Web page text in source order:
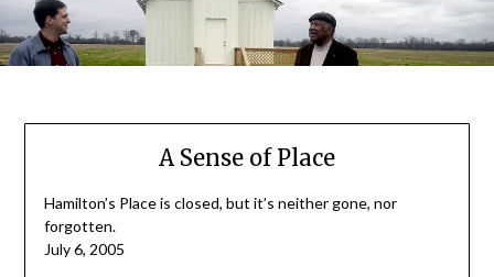
A Sense of Place
Hamilton’s Place is closed, but it’s neither gone, nor
forgotten.
July 6, 2005